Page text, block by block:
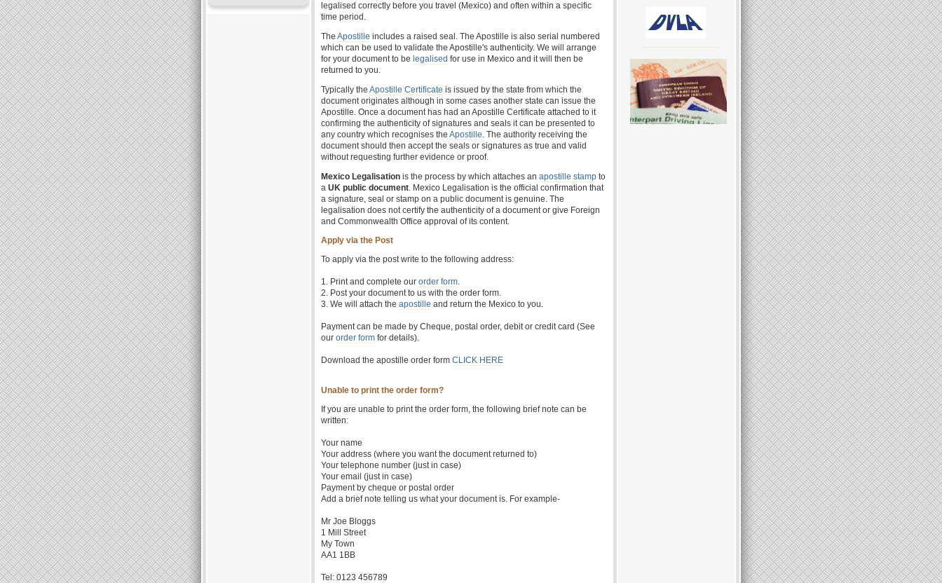
legalised correctly before you travel (Mexico) and often within a specific
time period.
The Apostille includes a raised seal. The Apostille is also serial numbered
which can be used to validate the Apostille's authenticity. We will arrange
for your document to be legalised for use in Mexico and it will then be
returned to you.
Typically the Apostille Certificate is issued by the state from which the
document originates although in some cases another state can issue the
Apostille. Once a document has had an Apostille Certificate attached to it
confirming the authenticity of signatures and seals it can be presented to
any country which recognises the Apostille. The authority receiving the
document should then accept the seals or signatures as true and valid
without requesting further evidence or proof.
Mexico Legalisation is the process by which attaches an apostille stamp to
a UK public document. Mexico Legalisation is the official confirmation that
a signature, seal or stamp on a public document is genuine. The
legalisation does not certify the authenticity of a document or give Foreign
and Commonwealth Office approval of its content.
Apply via the Post
To apply via the post write to the following address:
1. Print and complete our order form.
2. Post your document to us with the order form.
3. We will attach the apostille and return the Mexico to you.
Payment can be made by Cheque, postal order, debit or credit card (See
our order form for details).
Download the apostille order form CLICK HERE
Unable to print the order form?
If you are unable to print the order form, the following brief note can be
written:
Your name
Your address (where you want the document returned to)
Your telephone number (just in case)
Your email (just in case)
Payment by cheque or postal order
Add a brief note telling us what your document is. For example-
Mr Joe Bloggs
1 Mill Street
My Town
AA1 1BB
Tel: 0123 456789